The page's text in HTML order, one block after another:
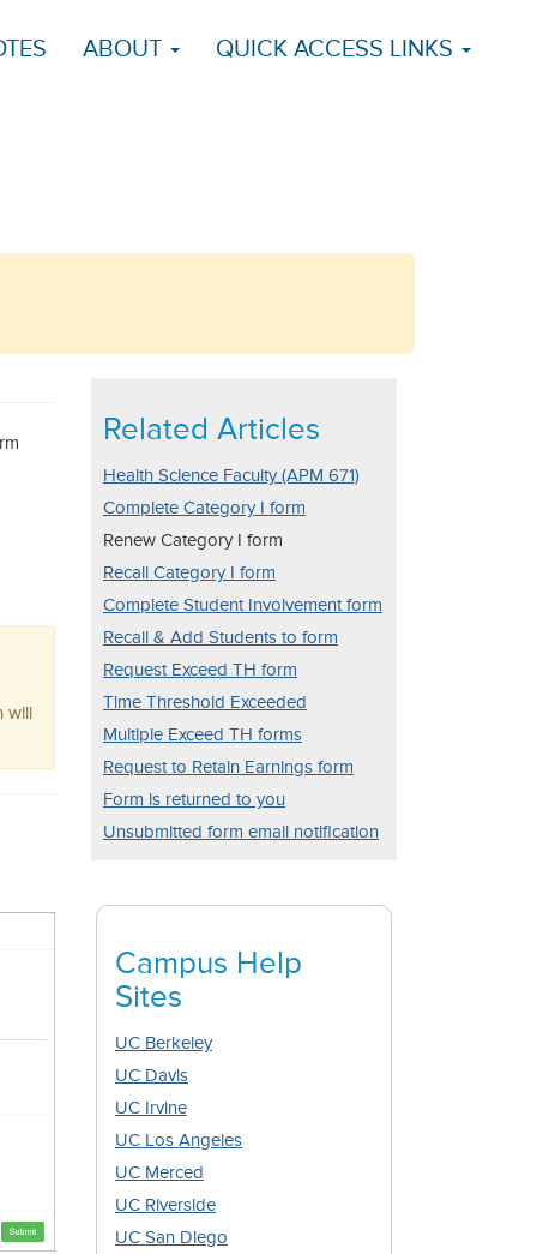
ABOUT QUICK ACCESS LINKS
Related Articles
Health Science Faculty (APM 671)
Complete Category I form
Renew Category I form
Recall Category I form
Complete Student Involvement form
Recall & Add Students to form
Request Exceed TH form
Time Threshold Exceeded
Multiple Exceed TH forms
Request to Retain Earnings form
Form is returned to you
Unsubmitted form email notification
Campus Help
Sites
UC Berkeley
UC Davis
UC Irvine
UC Los Angeles
UC Merced
UC Riverside
UC San Diego